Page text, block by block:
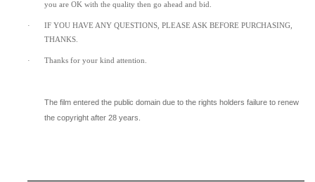
you are OK with the quality then go ahead and bid.
·
IF YOU HAVE ANY QUESTIONS, PLEASE ASK BEFORE PURCHASING,
THANKS.
· Thanks for your kind attention.
The film entered the public domain due to the rights holders failure to renew
the copyright after 28 years.